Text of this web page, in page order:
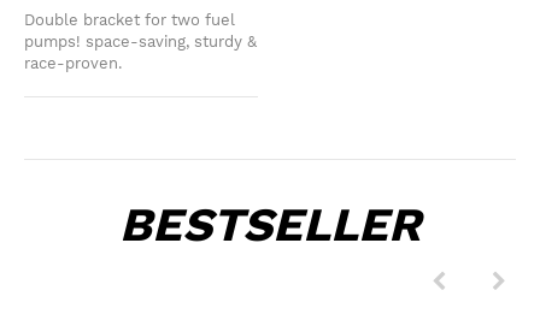
Double bracket for two fuel
pumps! space-saving, sturdy &
race-proven.
BESTSELLER